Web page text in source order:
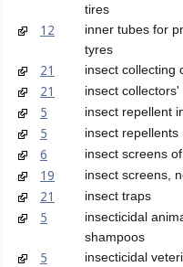
tires
12
inner tubes for
tyres
21 insect collecting
21 insect collectors'
5 insect repellent
5 insect repellents
6 insect screens
19 insect screens,
21 insect traps
5
insecticidal
shampoos
5
insecticidal